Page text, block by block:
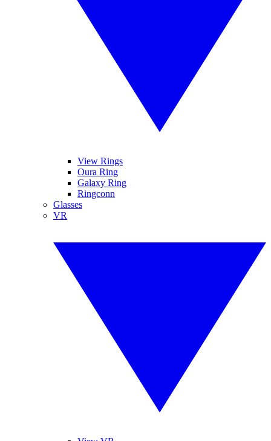
View Rings
Oura Ring
Galaxy Ring
Ringconn
Glasses
VR